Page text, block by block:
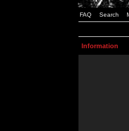
FAQ Search
Information